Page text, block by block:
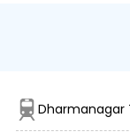
Dharmanagar